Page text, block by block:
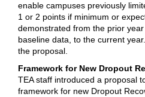
enable campuses previously
1 or 2 points if minimum or
demonstrated from the prior
baseline data, to the current
the proposal.
Framework for New Dropout
TEA staff introduced a proposal
framework for new Dropout